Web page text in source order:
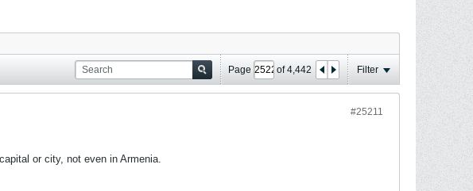
Page of4,442 Filter
#25211
or city, not even in Armenia.